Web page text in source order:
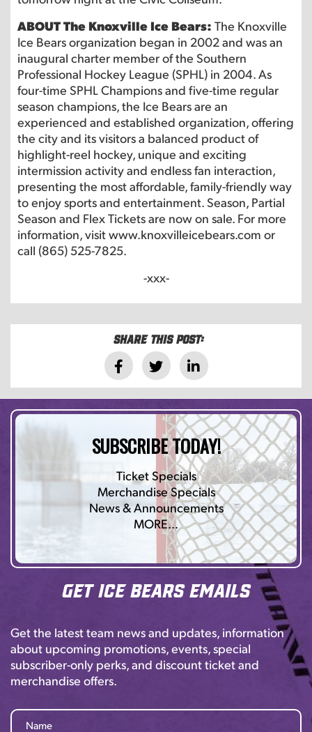
ABOUT The Knoxville Ice Bears: The Knoxville
Ice Bears organization began in 2002 and was an
inaugural charter member of the Southern
Professional Hockey League (SPHL) in 2004. As
four-time SPHL Champions and five-time regular
season champions, the Ice Bears are an
experienced and established organization, offering
the city and its visitors a balanced product of
highlight-reel hockey, unique and exciting
intermission activity and endless fan interaction,
presenting the most affordable, family-friendly way
to enjoy sports and entertainment. Season, Partial
Season and Flex Tickets are now on sale. For more
information, visit www.knoxvilleicebears.com or
call (865) 525-7825.
-xxx-
Share this post:
SUBSCRIBE TODAY!
Ticket Specials
Merchandise Specials
News & Announcements
MORE…
Get Ice Bears Emails
Get the latest team news and updates, information
about upcoming promotions, events, special
subscriber-only perks, and discount ticket and
merchandise offers.